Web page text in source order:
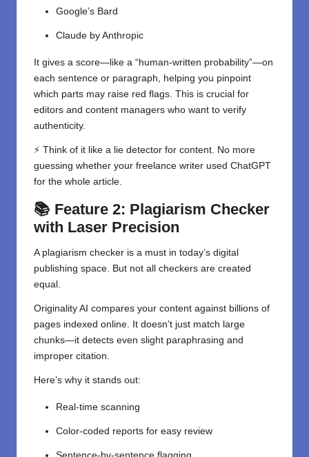
Google’s Bard
Claude by Anthropic
It gives a score—like a “human-written probability”—on
each sentence or paragraph, helping you pinpoint
which parts may raise red flags. This is crucial for
editors and content managers who want to verify
authenticity.
⚡ Think of it like a lie detector for content. No more
guessing whether your freelance writer used ChatGPT
for the whole article.
📚 Feature 2: Plagiarism Checker
with Laser Precision
A plagiarism checker is a must in today’s digital
publishing space. But not all checkers are created
equal.
Originality AI compares your content against billions of
pages indexed online. It doesn’t just match large
chunks—it detects even slight paraphrasing and
improper citation.
Here’s why it stands out:
Real-time scanning
Color-coded reports for easy review